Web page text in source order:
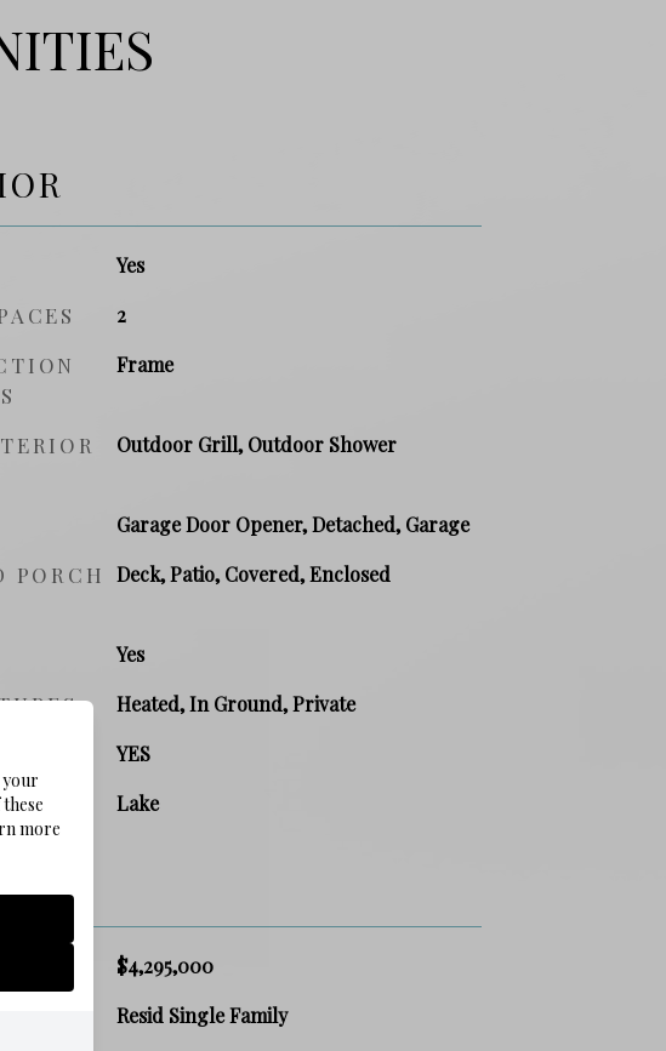
Yes
2
Frame
Outdoor Grill, Outdoor Shower
Garage Door Opener, Detached, Garage
PORCH
Deck, Patio, Covered, Enclosed
Yes
Heated, In Ground, Private
YES
Lake
$4,295,000
Resid Single Family
your
more